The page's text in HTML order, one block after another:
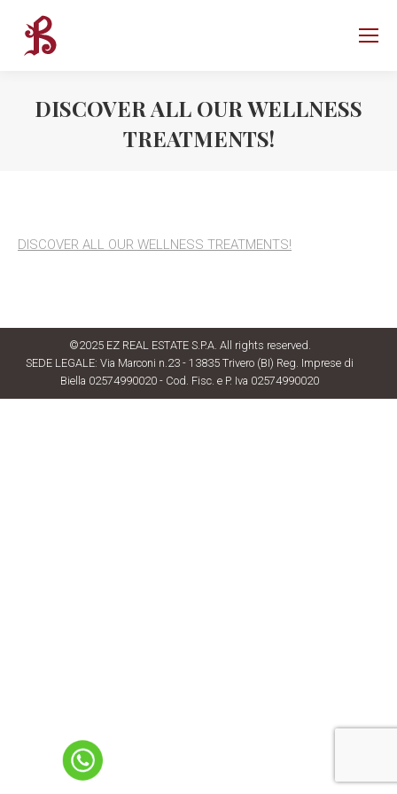
DISCOVER ALL OUR WELLNESS
TREATMENTS!
DISCOVER ALL OUR WELLNESS TREATMENTS!
©2025 EZ REAL ESTATE S.P.A. All rights reserved.
SEDE LEGALE: Via Marconi n.23 - 13835 Trivero (BI) Reg. Imprese di
Biella 02574990020 - Cod. Fisc. e P. Iva 02574990020